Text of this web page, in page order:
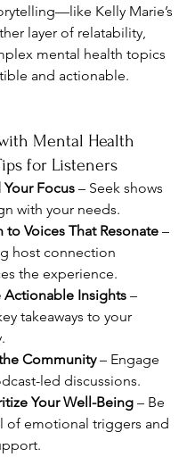
Kelly Marie’s
layer of relatability,
mental health topics
and actionable.
Mental Health
for Listeners
Your Focus – Seek shows
with your needs.
to Voices That Resonate –
host connection
the experience.
Actionable Insights –
takeaways to your
Community – Engage
led discussions.
Your Well-Being – Be
of emotional triggers and